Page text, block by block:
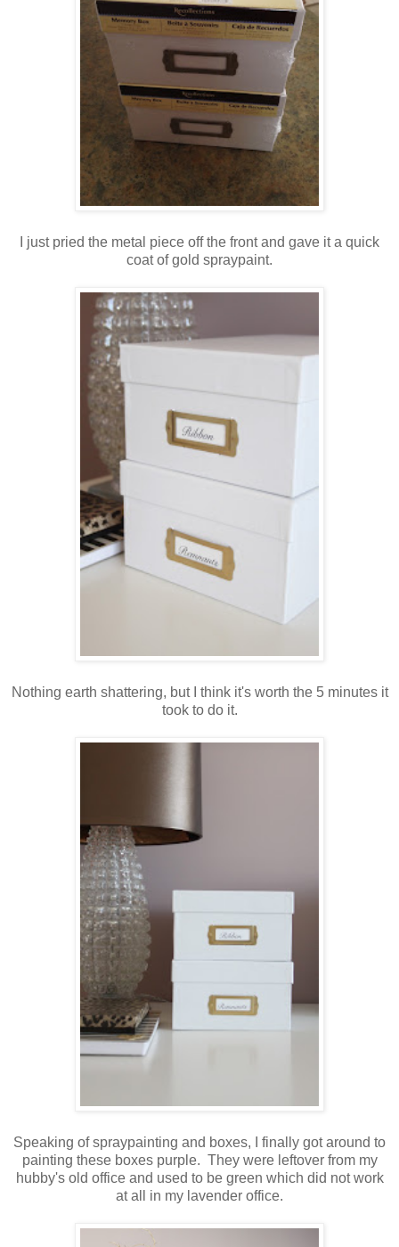
I just pried the metal piece off the front and gave it a quick
coat of gold spraypaint.
Nothing earth shattering, but I think it's worth the 5 minutes it
took to do it.
Speaking of spraypainting and boxes, I finally got around to
painting these boxes purple. They were leftover from my
hubby's old office and used to be green which did not work
at all in my lavender office.